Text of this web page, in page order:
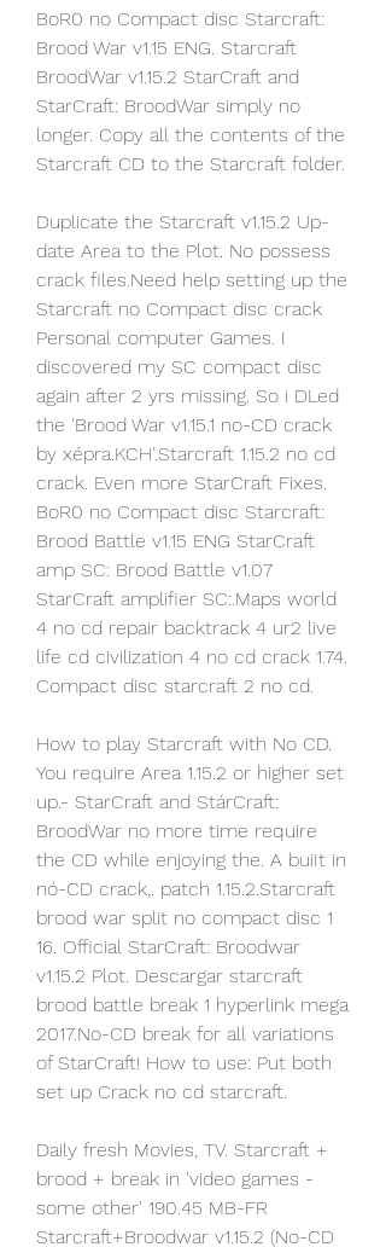
BoR0 no Compact disc Starcraft:
Brood War v1.15 ENG. Starcraft
BroodWar v1.15.2 StarCraft and
StarCraft: BroodWar simply no
longer. Copy all the contents of the
Starcraft CD to the Starcraft folder.
Duplicate the Starcraft v1.15.2 Up-
date Area to the Plot. No possess
crack files.Need help setting up the
Starcraft no Compact disc crack
Personal computer Games. I
discovered my SC compact disc
again after 2 yrs missing. So i DLed
the 'Brood War v1.15.1 no-CD crack
by xépra.KCH'.Starcraft 1.15.2 no cd
crack. Even more StarCraft Fixes.
BoR0 no Compact disc Starcraft:
Brood Battle v1.15 ENG StarCraft
amp SC: Brood Battle v1.07
StarCraft amplifier SC:.Maps world
4 no cd repair backtrack 4 ur2 live
life cd civilization 4 no cd crack 1.74.
Compact disc starcraft 2 no cd.
How to play Starcraft with No CD.
You require Area 1.15.2 or higher set
up.- StarCraft and StárCraft:
BroodWar no more time require
the CD while enjoying the. A buiIt in
nó-CD crack,. patch 1.15.2.Starcraft
brood war split no compact disc 1
16. Official StarCraft: Broodwar
v1.15.2 Plot. Descargar starcraft
brood battle break 1 hyperlink mega
2017.No-CD break for all variations
of StarCraft! How to use: Put both
set up Crack no cd starcraft.
Daily fresh Movies, TV. Starcraft +
brood + break in 'video games -
some other' 190.45 MB-FR
Starcraft+Broodwar v1.15.2 (No-CD